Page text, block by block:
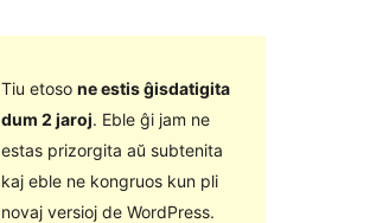
Tiu etoso ne estis ĝisdatigita
dum 2 jaroj. Eble ĝi jam ne
estas prizorgita aŭ subtenita
kaj eble ne kongruos kun pli
novaj versioj de WordPress.